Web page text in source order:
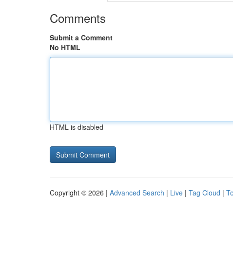
Comments
Submit a Comment
No HTML
HTML is disabled
Copyright © 2026 | Advanced Search | Live | Tag Cloud |